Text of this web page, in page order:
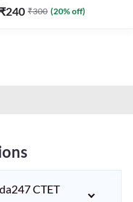
Questions (English Printed
₹240 ₹300 (20% off)
CTET